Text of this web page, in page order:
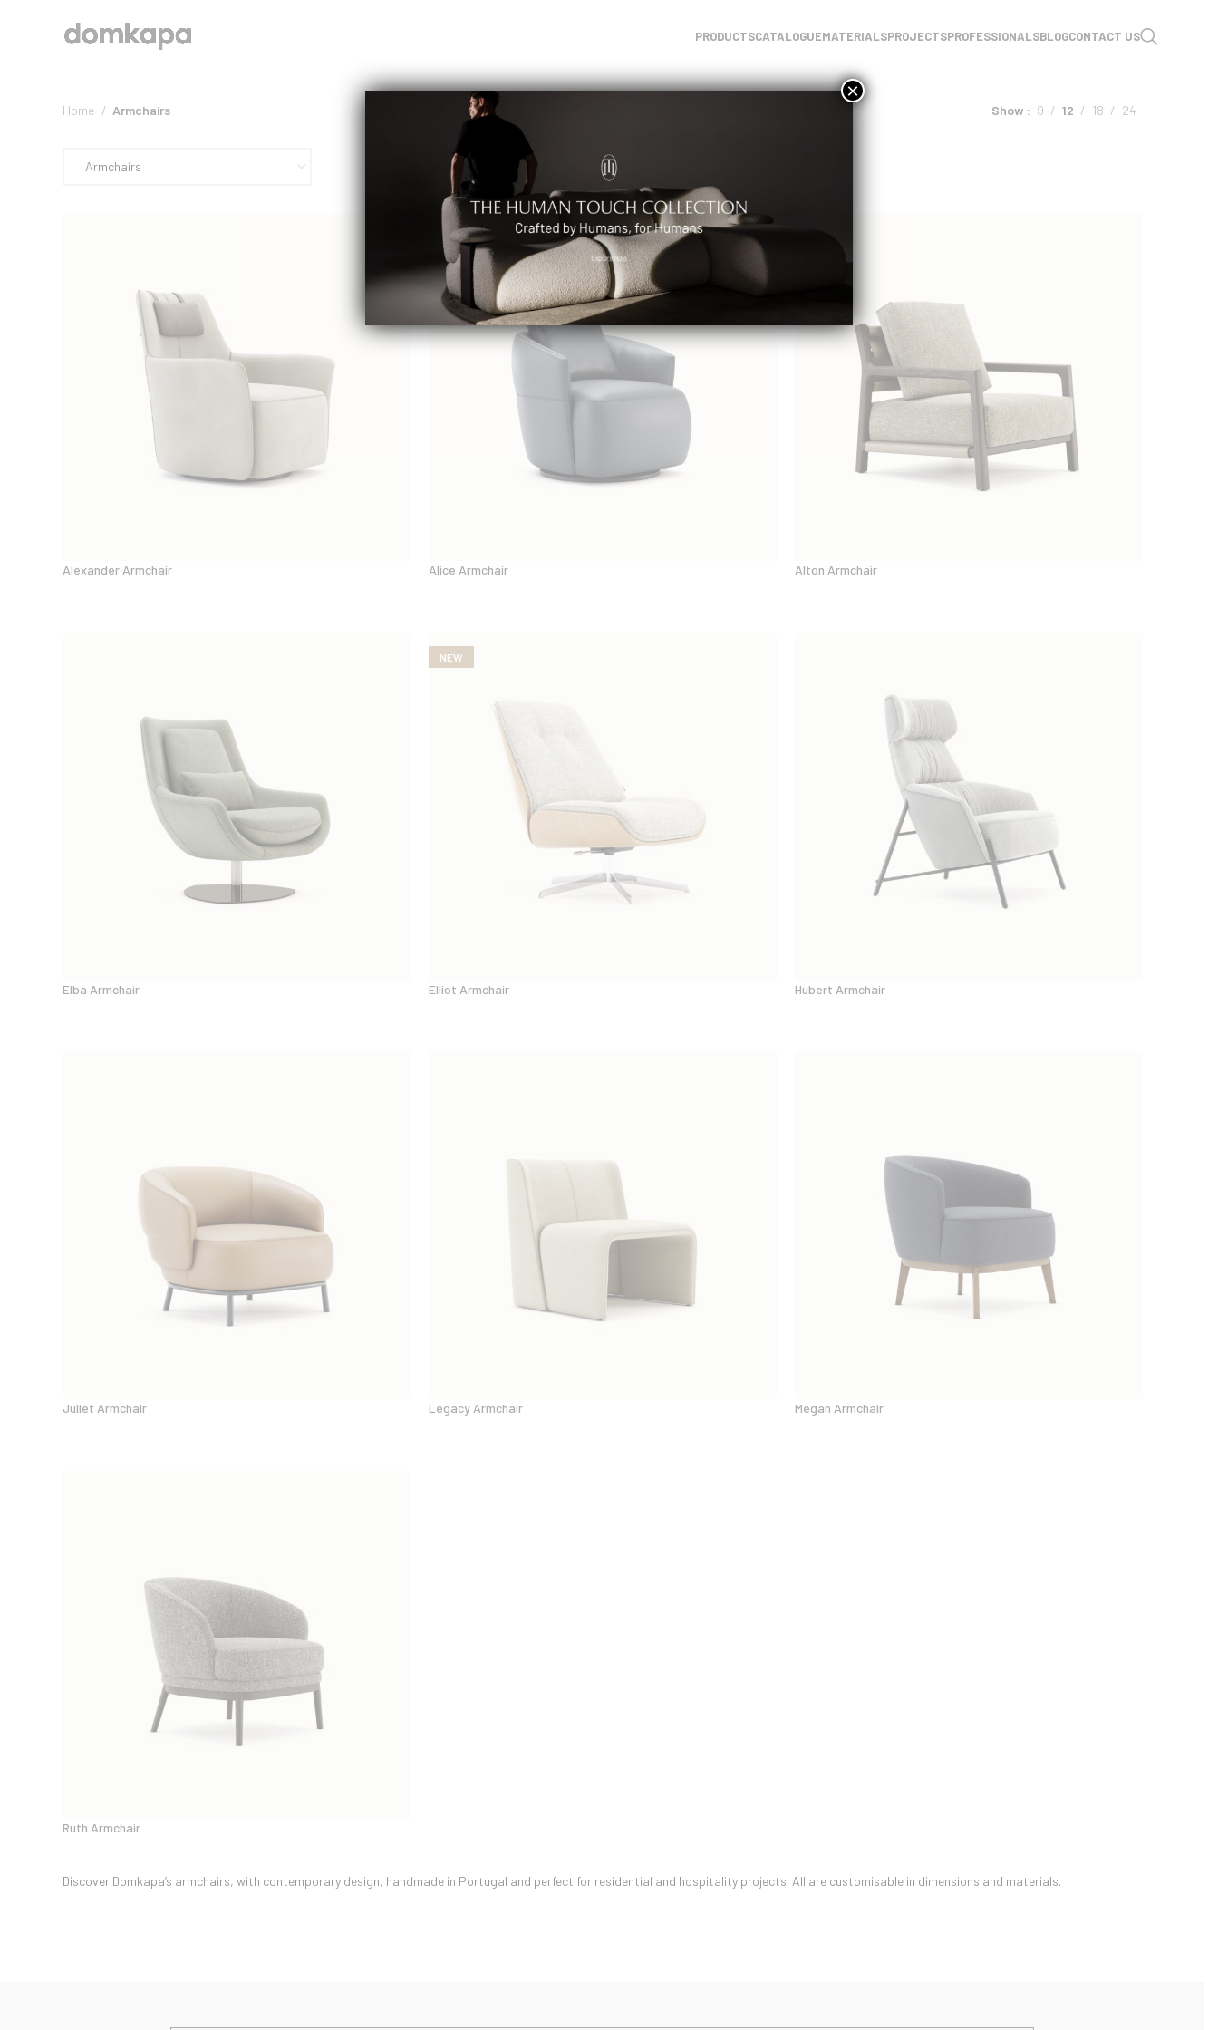
PRODUCTSCATALOGUEMATERIALSPROJECTSPROFESSIONALSBLOGCONTACT US
Home Armchairs Show 9 12 18 24
Armchairs
Alexander Armchair Alice Armchair Alton Armchair
Elba Armchair
NEW
Elliot Armchair Hubert Armchair
Juliet Armchair Legacy Armchair Megan Armchair
Ruth Armchair
Discover Domkapa’s armchairs, with contemporary design, handmade in Portugal and perfect for residential and hospitality projects. All are customisable in dimensions and materials.
×